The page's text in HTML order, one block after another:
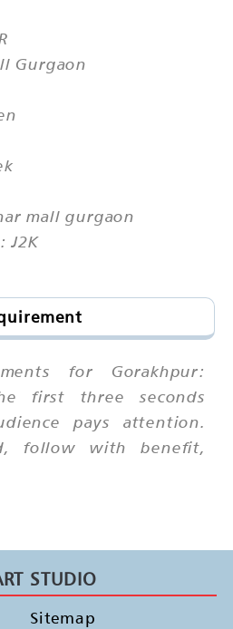
Gurgaon
mall gurgaon
: J2K
for Gorakhpur:
first three seconds
pays attention.
follow with benefit,
STUDIO
Sitemap